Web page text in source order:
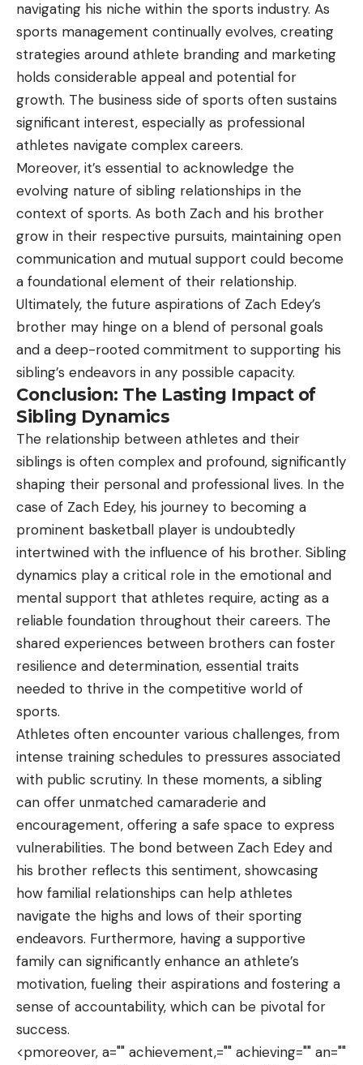
navigating his niche within the sports industry. As
sports management continually evolves, creating
strategies around athlete branding and marketing
holds considerable appeal and potential for
growth. The business side of sports often sustains
significant interest, especially as professional
athletes navigate complex careers.
Moreover, it’s essential to acknowledge the
evolving nature of sibling relationships in the
context of sports. As both Zach and his brother
grow in their respective pursuits, maintaining open
communication and mutual support could become
a foundational element of their relationship.
Ultimately, the future aspirations of Zach Edey’s
brother may hinge on a blend of personal goals
and a deep-rooted commitment to supporting his
sibling’s endeavors in any possible capacity.
Conclusion: The Lasting Impact of
Sibling Dynamics
The relationship between athletes and their
siblings is often complex and profound, significantly
shaping their personal and professional lives. In the
case of Zach Edey, his journey to becoming a
prominent basketball player is undoubtedly
intertwined with the influence of his brother. Sibling
dynamics play a critical role in the emotional and
mental support that athletes require, acting as a
reliable foundation throughout their careers. The
shared experiences between brothers can foster
resilience and determination, essential traits
needed to thrive in the competitive world of
sports.
Athletes often encounter various challenges, from
intense training schedules to pressures associated
with public scrutiny. In these moments, a sibling
can offer unmatched camaraderie and
encouragement, offering a safe space to express
vulnerabilities. The bond between Zach Edey and
his brother reflects this sentiment, showcasing
how familial relationships can help athletes
navigate the highs and lows of their sporting
endeavors. Furthermore, having a supportive
family can significantly enhance an athlete’s
motivation, fueling their aspirations and fostering a
sense of accountability, which can be pivotal for
success.
<pmoreover, a="" achievement,="" achieving="" an=""